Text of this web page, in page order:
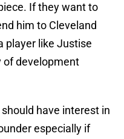
If they want to
him to Cleveland
player like Justise
of development
have interest in
especially if